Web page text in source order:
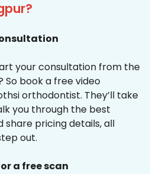
your consultation from the
book a free video
orthodontist. They’ll take
you through the best
pricing details, all
out.
a free scan